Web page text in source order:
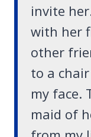
invite
with her
other
to a
my face.
maid of